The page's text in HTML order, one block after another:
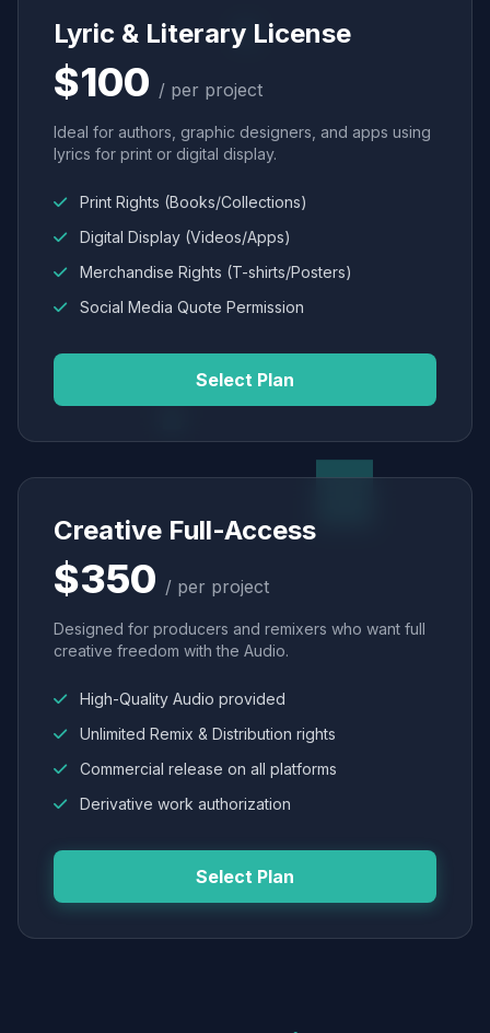
Lyric & Literary License
$100 / per project
Ideal for authors, graphic designers, and apps using
lyrics for print or digital display.
Print Rights (Books/Collections)
Digital Display (Videos/Apps)
Merchandise Rights (T-shirts/Posters)
Social Media Quote Permission
Select Plan
Creative Full-Access
$350 / per project
Designed for producers and remixers who want full
creative freedom with the Audio.
High-Quality Audio provided
Unlimited Remix & Distribution rights
Commercial release on all platforms
Derivative work authorization
Select Plan